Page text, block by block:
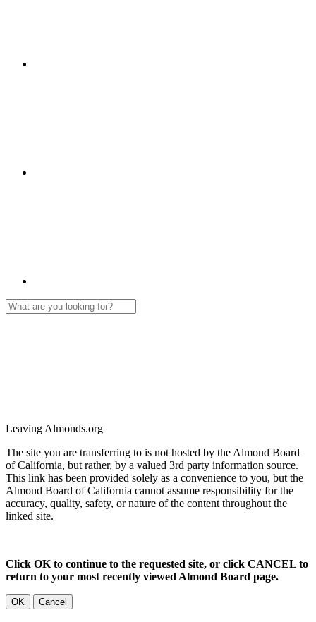
Leaving Almonds.org
The site you are transferring to is not hosted by the Almond Board
of California, but rather, by a valued 3rd party information source.
This link has been provided solely as a convenience to you, but the
Almond Board of California cannot assume responsibility for the
accuracy, quality, safety, or nature of the content throughout the
linked site.
Click OK to continue to the requested site, or click CANCEL to
return to your most recently viewed Almond Board page.
OK Cancel